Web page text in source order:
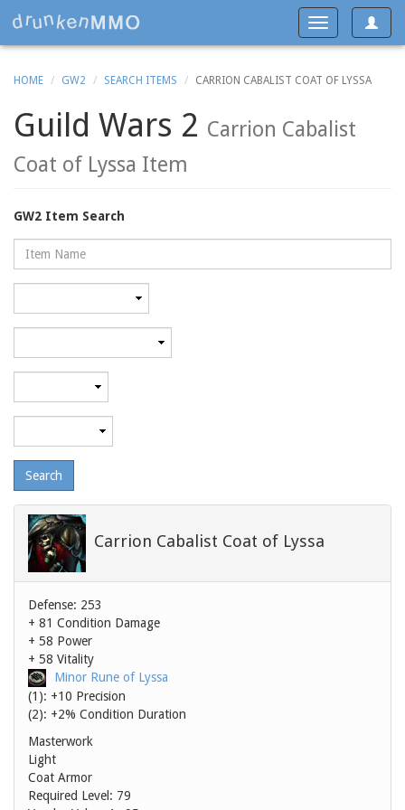
Toggle
Toggle
navigation
HOME GW2 SEARCH ITEMS CARRION CABALIST COAT OF LYSSA
Guild Wars 2 Carrion Cabalist
Coat of Lyssa Item
GW2 Item Search
Name
Carrion Cabalist Coat of Lyssa
Defense: 253
+ 81 Condition Damage
+ 58 Power
+ 58 Vitality
Minor Rune of Lyssa
(1): +10 Precision
(2): +2% Condition Duration
Masterwork
Light
Coat Armor
Required Level: 79